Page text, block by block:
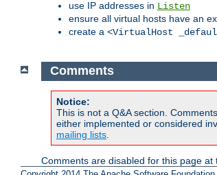
use IP addresses in Listen
ensure all virtual hosts have an
create a <VirtualHost
Comments
Notice:
This is not a Q&A section.
either implemented or considered
mailing lists
Comments are disabled for this page at